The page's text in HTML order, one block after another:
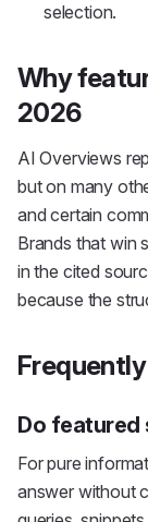
selection.
Why
2026
AI Overviews
but on many
and certain
Brands that win
in the cited
because the
Do featured
For pure
answer without